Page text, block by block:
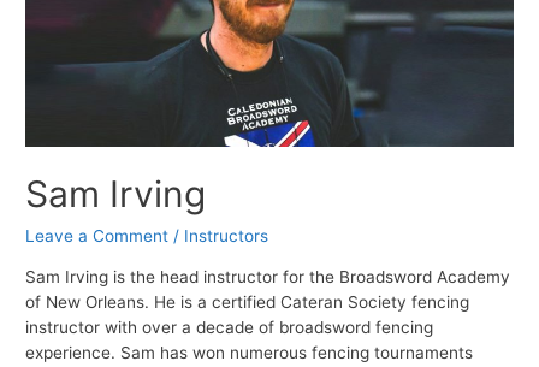
Sam Irving
Leave a Comment / Instructors
Sam Irving is the head instructor for the Broadsword Academy
of New Orleans. He is a certified Cateran Society fencing
instructor with over a decade of broadsword fencing
experience. Sam has won numerous fencing tournaments